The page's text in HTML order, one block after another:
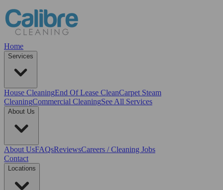
Home
Services
House CleaningEnd Of Lease CleanCarpet Steam
CleaningCommercial CleaningSee All Services
About Us
About UsFAQsReviewsCareers / Cleaning Jobs
Contact
Locations